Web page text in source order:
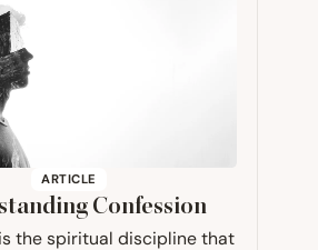
ARTICLE
Confession
the spiritual discipline that